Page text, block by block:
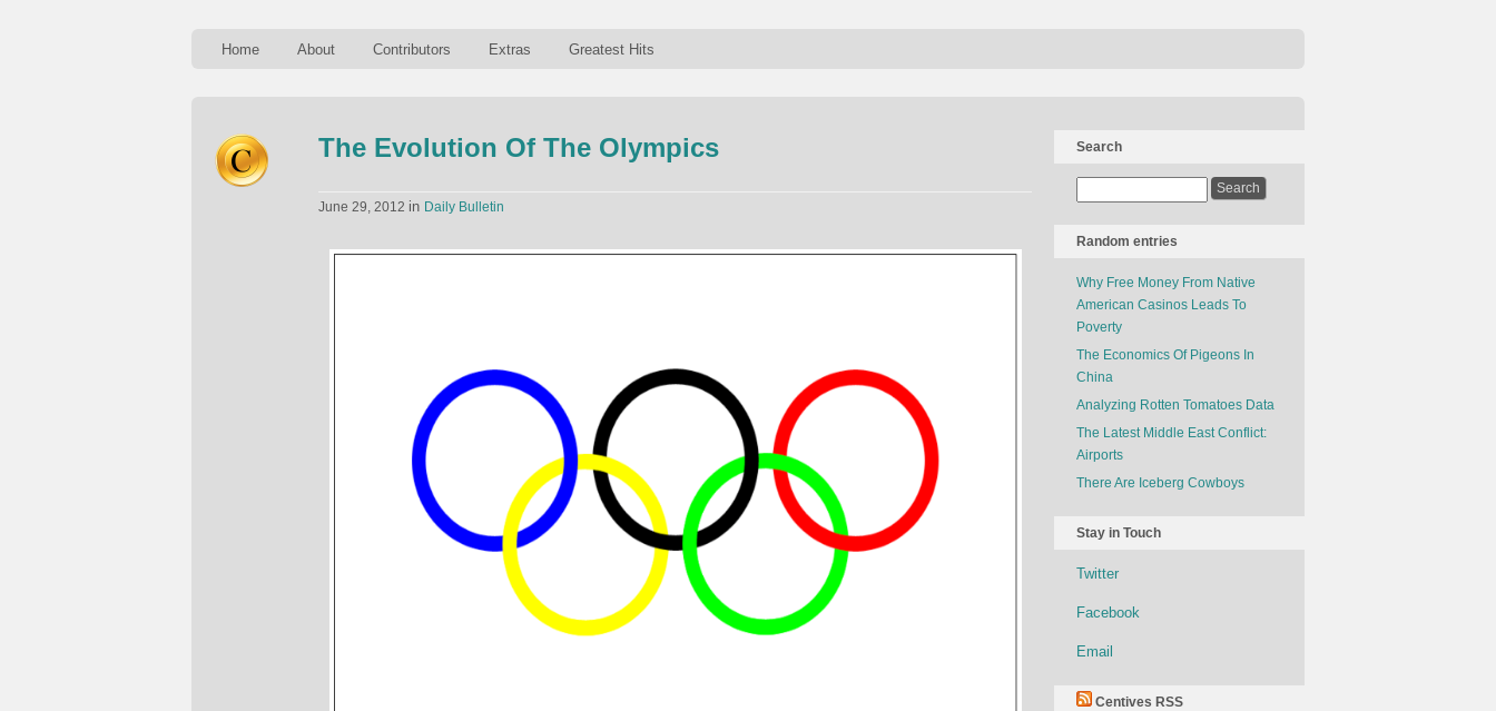
Home About Contributors Extras Greatest Hits
The Evolution Of The Olympics
June 29, 2012 in Daily Bulletin
Search
Random entries
Why Free Money From Native
American Casinos Leads To
Poverty
The Economics Of Pigeons In
China
Analyzing Rotten Tomatoes Data
The Latest Middle East Conflict:
Airports
There Are Iceberg Cowboys
Stay in Touch
Twitter
Facebook
Email
Centives RSS